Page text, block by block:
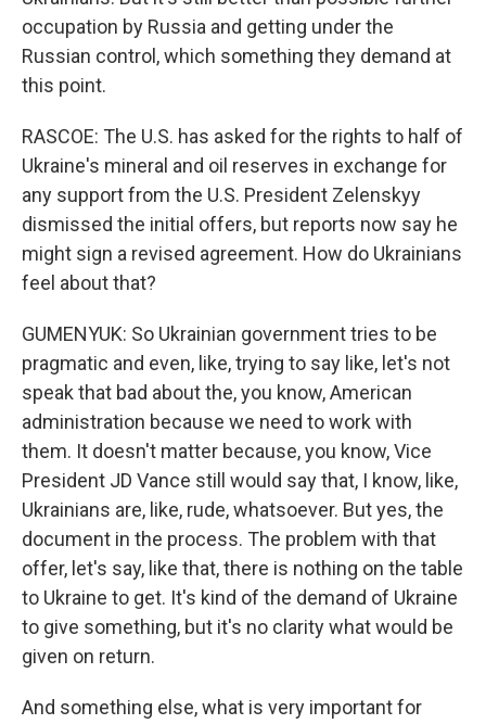
occupation by Russia and getting under the
Russian control, which something they demand at
this point.
RASCOE: The U.S. has asked for the rights to half of
Ukraine's mineral and oil reserves in exchange for
any support from the U.S. President Zelenskyy
dismissed the initial offers, but reports now say he
might sign a revised agreement. How do Ukrainians
feel about that?
GUMENYUK: So Ukrainian government tries to be
pragmatic and even, like, trying to say like, let's not
speak that bad about the, you know, American
administration because we need to work with
them. It doesn't matter because, you know, Vice
President JD Vance still would say that, I know, like,
Ukrainians are, like, rude, whatsoever. But yes, the
document in the process. The problem with that
offer, let's say, like that, there is nothing on the table
to Ukraine to get. It's kind of the demand of Ukraine
to give something, but it's no clarity what would be
given on return.
And something else, what is very important for